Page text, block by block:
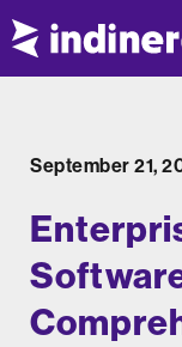
September 21,